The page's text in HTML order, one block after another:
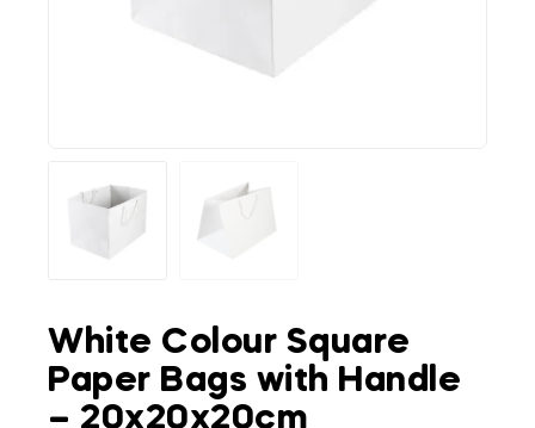
White Colour Square
Paper Bags with Handle
– 20x20x20cm